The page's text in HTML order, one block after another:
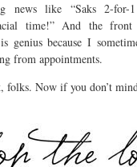
news like “Saks 2-for-
time!” And the
genius because I
from appointments.
folks. Now if you don’t